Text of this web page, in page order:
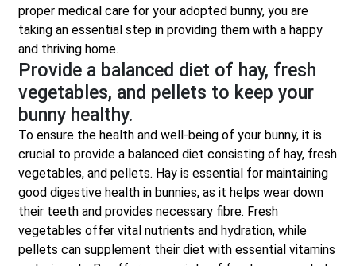
proper medical care for your adopted bunny, you are
taking an essential step in providing them with a happy
and thriving home.
Provide a balanced diet of hay, fresh
vegetables, and pellets to keep your
bunny healthy.
To ensure the health and well-being of your bunny, it is
crucial to provide a balanced diet consisting of hay, fresh
vegetables, and pellets. Hay is essential for maintaining
good digestive health in bunnies, as it helps wear down
their teeth and provides necessary fibre. Fresh
vegetables offer vital nutrients and hydration, while
pellets can supplement their diet with essential vitamins